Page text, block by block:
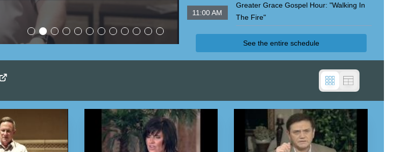
John Militaru Ministries Internat'l
11:00 AM
Greater Grace Gospel Hour: "Walking In
The Fire"
See the entire schedule